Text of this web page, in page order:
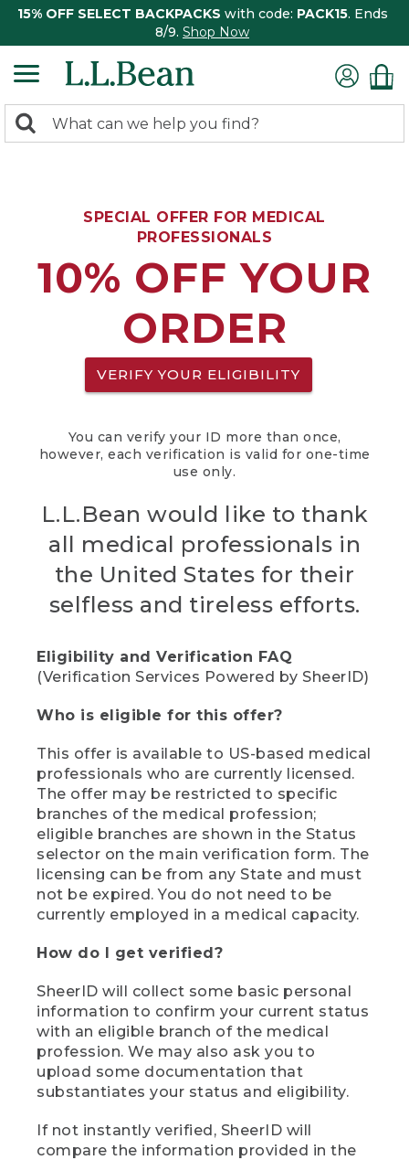
15% OFF SELECT BACKPACKS with code: PACK15. Ends
8/9. Shop Now
search
Search:
SPECIAL OFFER FOR MEDICAL
PROFESSIONALS
10% OFF YOUR
ORDER
VERIFY YOUR ELIGIBILITY
You can verify your ID more than once,
however, each verification is valid for one-time
use only.
L.L.Bean would like to thank
all medical professionals in
the United States for their
selfless and tireless efforts.
Eligibility and Verification FAQ
(Verification Services Powered by SheerID)
Who is eligible for this offer?
This offer is available to US-based medical
professionals who are currently licensed.
The offer may be restricted to specific
branches of the medical profession;
eligible branches are shown in the Status
selector on the main verification form. The
licensing can be from any State and must
not be expired. You do not need to be
currently employed in a medical capacity.
How do I get verified?
SheerID will collect some basic personal
information to confirm your current status
with an eligible branch of the medical
profession. We may also ask you to
upload some documentation that
substantiates your status and eligibility.
If not instantly verified, SheerID will
compare the information provided in the